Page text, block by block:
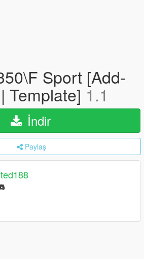
Sport [Add-
Template] 1.1
İndir
Paylaş